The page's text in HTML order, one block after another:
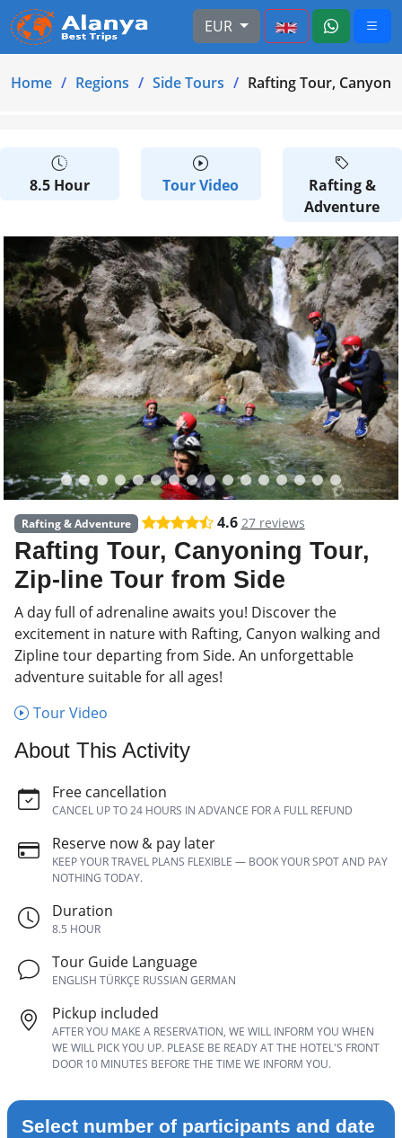
EUR
Home Regions Side Tours Rafting Tour,
8.5 Hour Tour Video
Rafting &
Adventure
Rafting & Adventure 4.6 27 reviews
Rafting Tour, Canyoning Tour,
Zip-line Tour from Side
A day full of adrenaline awaits you! Discover the
excitement in nature with Rafting, Canyon walking and
Zipline tour departing from Side. An unforgettable
adventure suitable for all ages!
Tour Video
About This Activity
Free cancellation
CANCEL UP TO 24 HOURS IN ADVANCE FOR A FULL REFUND
Reserve now & pay later
KEEP YOUR TRAVEL PLANS FLEXIBLE — BOOK YOUR SPOT AND PAY
NOTHING TODAY.
Duration
8.5 HOUR
Tour Guide Language
ENGLISH TÜRKÇE RUSSIAN GERMAN
Pickup included
AFTER YOU MAKE A RESERVATION, WE WILL INFORM YOU WHEN
WE WILL PICK YOU UP. PLEASE BE READY AT THE HOTEL'S FRONT
DOOR 10 MINUTES BEFORE THE TIME WE INFORM YOU.
Select number of participants and date